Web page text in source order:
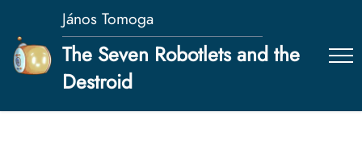
János Tomoga
The Seven Robotlets and the
Destroid